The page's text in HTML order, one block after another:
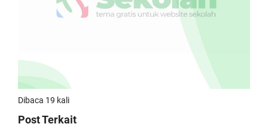
Dibaca 19 kali
Post Terkait